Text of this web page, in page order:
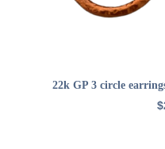
22k GP 3 circle
$